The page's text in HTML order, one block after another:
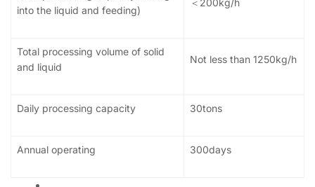
into the liquid and feeding)
＜200kg/h
Total processing volume of solid
and liquid
Not less than 1250kg/h
Daily processing capacity 30tons
Annual operating 300days